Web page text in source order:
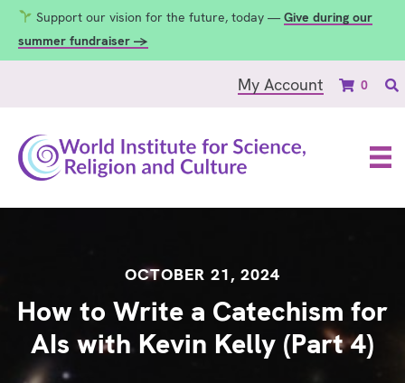
Support our vision for the future, today — Give during our
summer fundraiser →
My Account 0
OCTOBER 21, 2024
How to Write a Catechism for
AIs with Kevin Kelly (Part 4)